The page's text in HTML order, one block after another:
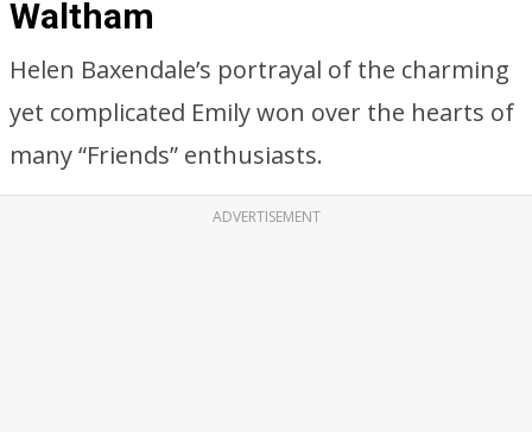
Waltham
Helen Baxendale’s portrayal of the charming
yet complicated Emily won over the hearts of
many “Friends” enthusiasts.
ADVERTISEMENT